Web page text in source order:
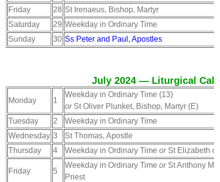
Friday
28 St Irenaeus, Bishop, Martyr
Saturday
29 Weekday in Ordinary Time
Sunday
30 Ss Peter and Paul, Apostles
July 2024 — Liturgical
Monday 1
Weekday in Ordinary Time (13)
or St Oliver Plunket, Bishop, Martyr (E)
Tuesday
2
Weekday in Ordinary Time
Wednesday 3
St Thomas, Apostle
Thursday
4 Weekday in Ordinary Time or St Elizabeth
Friday 5
Weekday in Ordinary Time or St Anthony
Priest